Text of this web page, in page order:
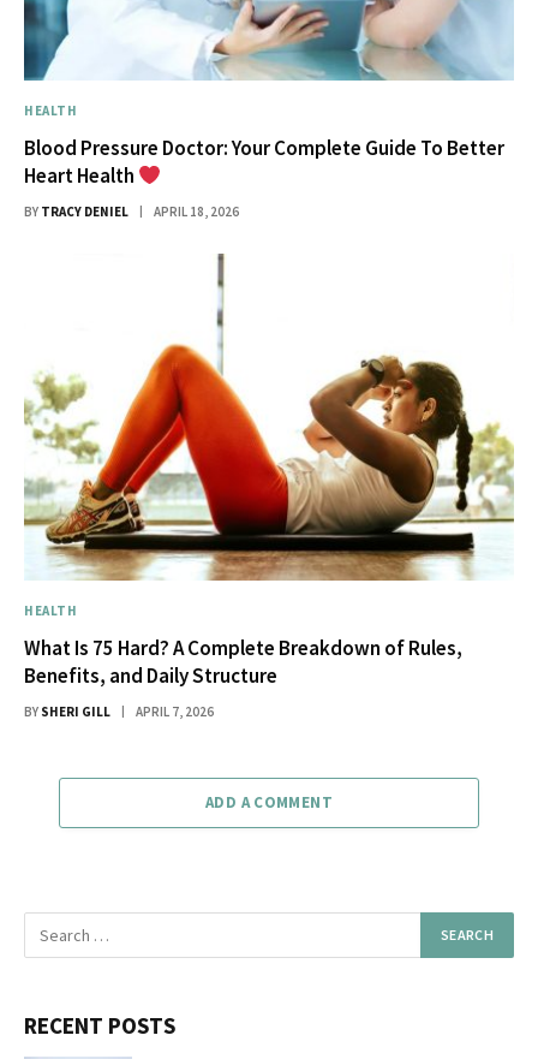
HEALTH
Blood Pressure Doctor: Your Complete Guide To Better
Heart Health
BY TRACY DENIEL APRIL 18, 2026
HEALTH
What Is 75 Hard? A Complete Breakdown of Rules,
Benefits, and Daily Structure
BY SHERI GILL APRIL 7, 2026
ADD A COMMENT
RECENT POSTS